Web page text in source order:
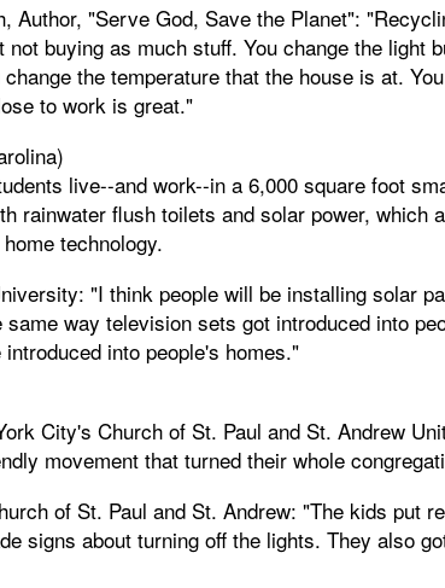
Author, "Serve God, Save the Planet":
buying as much stuff. You change the light
the temperature that the house is at.
to work is great."
live--and work--in a 6,000 square foot
rainwater flush toilets and solar power, which
technology.
"I think people will be installing solar
way television sets got introduced into
into people's homes."
City's Church of St. Paul and St. Andrew
movement that turned their whole
of St. Paul and St. Andrew: "The kids put
signs about turning off the lights. They also